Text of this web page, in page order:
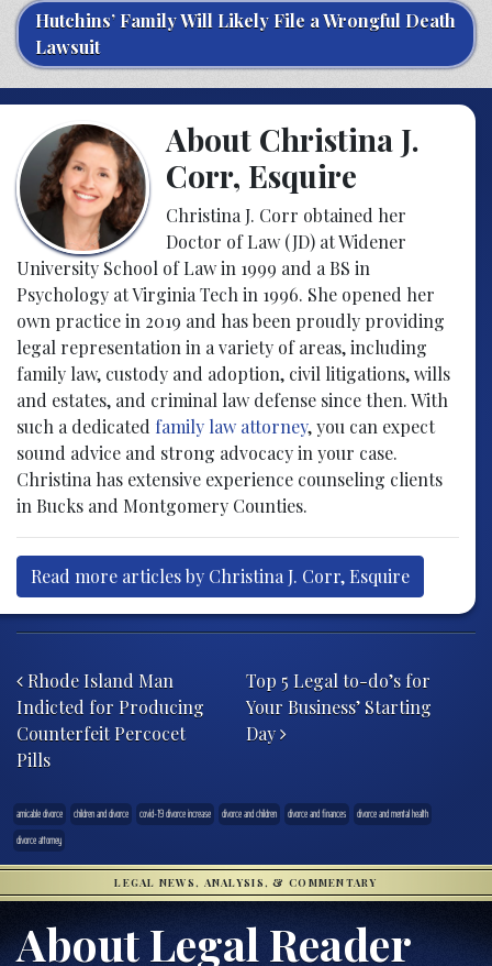
Hutchins’ Family Will Likely File a Wrongful Death
Lawsuit
About Christina J.
Corr, Esquire
Christina J. Corr obtained her
Doctor of Law (JD) at Widener
University School of Law in 1999 and a BS in
Psychology at Virginia Tech in 1996. She opened her
own practice in 2019 and has been proudly providing
legal representation in a variety of areas, including
family law, custody and adoption, civil litigations, wills
and estates, and criminal law defense since then. With
such a dedicated family law attorney, you can expect
sound advice and strong advocacy in your case.
Christina has extensive experience counseling clients
in Bucks and Montgomery Counties.
Read more articles by Christina J. Corr, Esquire
Rhode Island Man
Indicted for Producing
Counterfeit Percocet
Pills
Top 5 Legal to-do’s for
Your Business’ Starting
Day
amicable divorce children and divorce covid-19 divorce increase divorce and children divorce and finances
divorce and mental health
divorce attorney
LEGAL NEWS, ANALYSIS, & COMMENTARY
About Legal Reader